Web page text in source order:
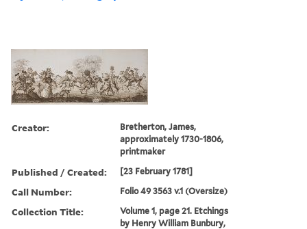
Creator:
Bretherton, James,
approximately 1730-1806,
printmaker
Published / Created: [23 February 1781]
Call Number: Folio 49 3563 v.1 (Oversize)
Collection Title:
Volume 1, page 21. Etchings
by Henry William Bunbury,